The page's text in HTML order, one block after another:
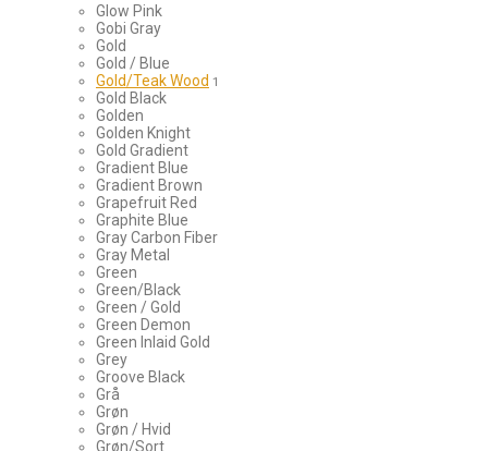
Glow Pink
Gobi Gray
Gold
Gold / Blue
Gold/Teak Wood 1
Gold Black
Golden
Golden Knight
Gold Gradient
Gradient Blue
Gradient Brown
Grapefruit Red
Graphite Blue
Gray Carbon Fiber
Gray Metal
Green
Green/Black
Green / Gold
Green Demon
Green Inlaid Gold
Grey
Groove Black
Grå
Grøn
Grøn / Hvid
Grøn/Sort